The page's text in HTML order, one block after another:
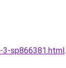
3-sp866381.html.